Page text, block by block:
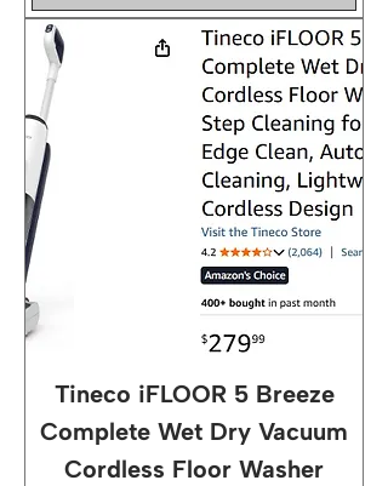
Tineco iFLOOR 5 Breeze
Complete Wet Dry Vacuum
Cordless Floor Washer